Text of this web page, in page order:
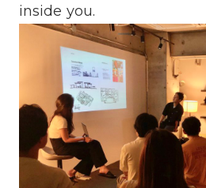
inside you.